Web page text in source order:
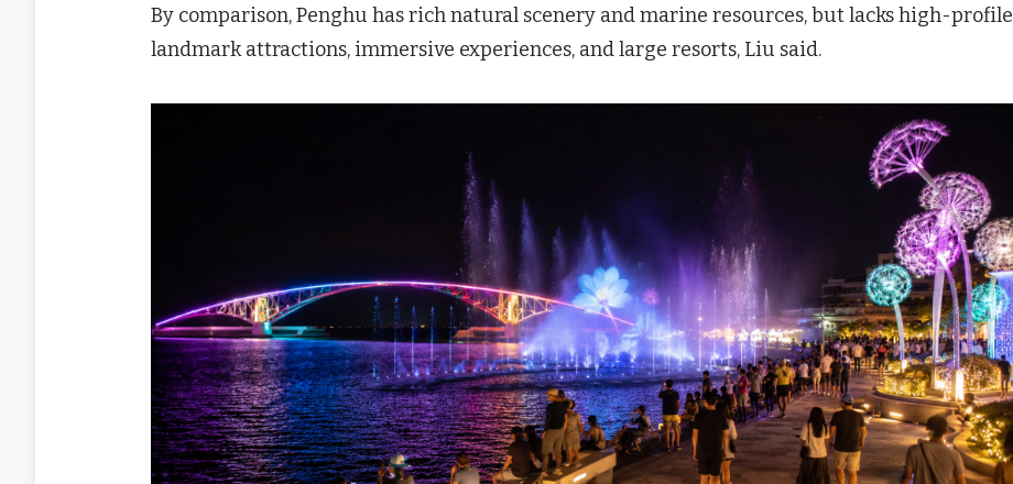
By comparison, Penghu has rich natural scenery and marine resources, but lacks high-profile
landmark attractions, immersive experiences, and large resorts, Liu said.